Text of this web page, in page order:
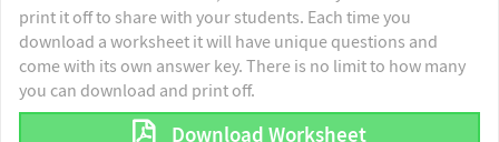
print it off to share with your students. Each time you
download a worksheet it will have unique questions and
come with its own answer key. There is no limit to how many
you can download and print off.
Download Worksheet